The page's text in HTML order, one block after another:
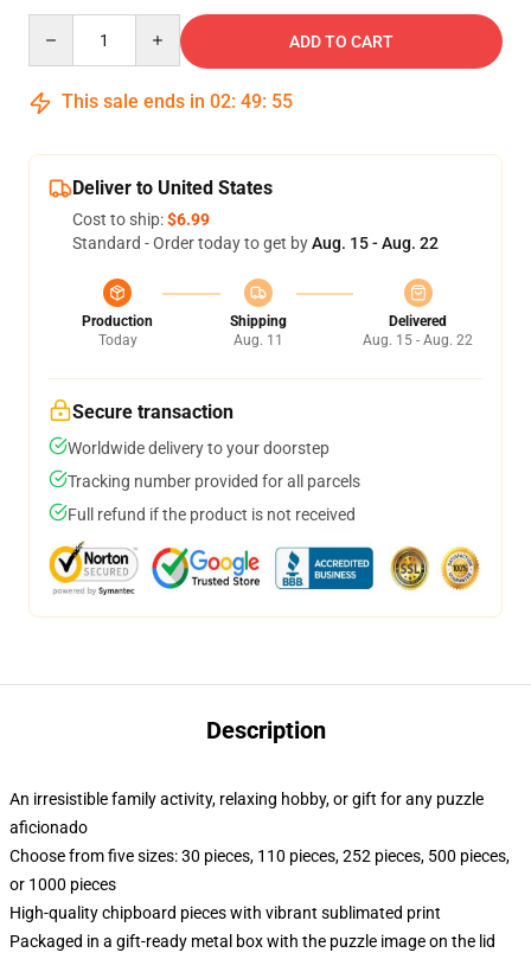
ADD TO CART
This sale ends in 02: 49: 54
Deliver to United States
Cost to ship:$6.99
Standard - Order today to get byAug. 15 - Aug. 22
Production
Today
Shipping
Aug. 11
Delivered
Aug. 15 - Aug. 22
Secure transaction
Worldwide delivery to your doorstep
Tracking number provided for all parcels
Full refund if the product is not received
Description
An irresistible family activity, relaxing hobby, or gift for any puzzle
aficionado
Choose from five sizes: 30 pieces, 110 pieces, 252 pieces, 500 pieces,
or 1000 pieces
High-quality chipboard pieces with vibrant sublimated print
Packaged in a gift-ready metal box with the puzzle image on the lid